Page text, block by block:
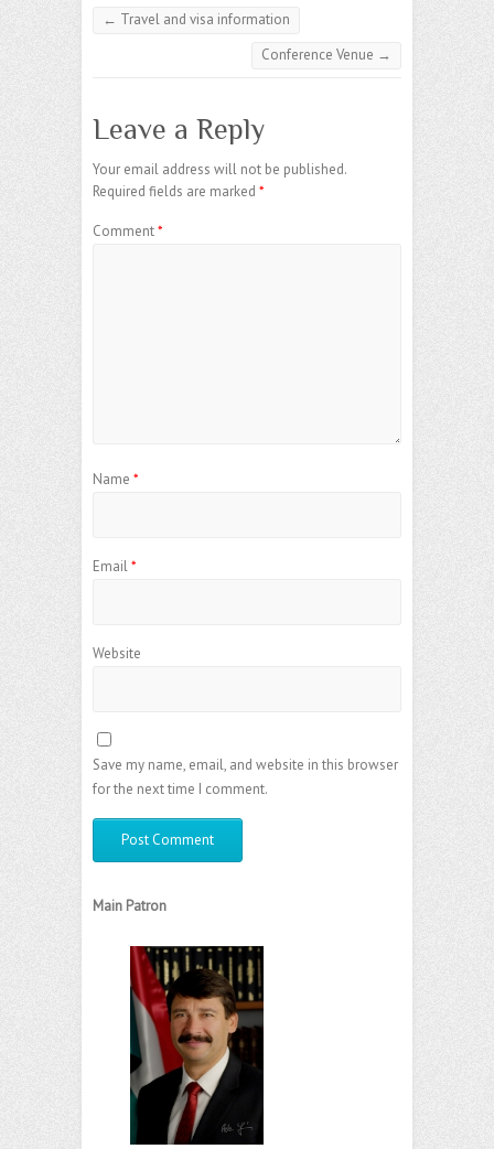
← Travel and visa information
Conference Venue →
Leave a Reply
Your email address will not be published.
Required fields are marked *
Comment*
Name *
Email*
Website
Save my name, email, and website in this browser
for the next time I comment.
Main Patron